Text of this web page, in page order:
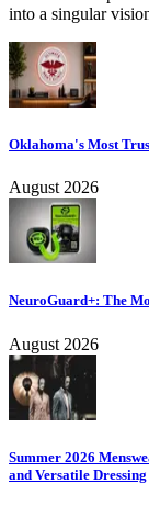
into a singular
Oklahoma's Most
August 2026
NeuroGuard+: The
August 2026
Summer 2026
and Versatile Dressing